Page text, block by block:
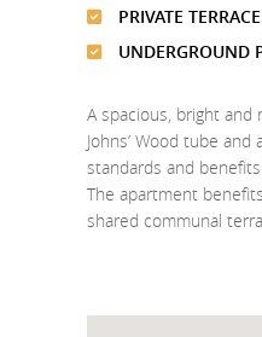
PRIVATE
UNDERGROUND
A spacious, bright
Johns’ Wood tube
standards and
The apartment
shared communal